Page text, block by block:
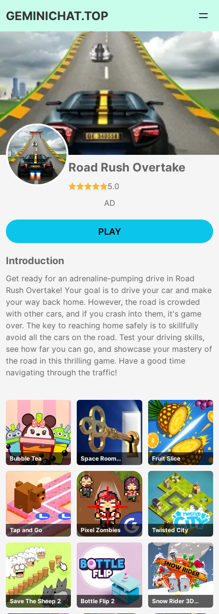
GEMINICHAT.TOP
Road Rush Overtake
5.0
AD
PLAY
Introduction
Get ready for an adrenaline-pumping drive in Road
Rush Overtake! Your goal is to drive your car and make
your way back home. However, the road is crowded
with other cars, and if you crash into them, it's game
over. The key to reaching home safely is to skillfully
avoid all the cars on the road. Test your driving skills,
see how far you can go, and showcase your mastery of
the road in this thrilling game. Have a good time
navigating through the traffic!
Bubble Tea
Space Room
Escape
Fruit Slice
Tap and Go Pixel Zombies Twisted City
Save The Sheep 2 Bottle Flip 2
Snow Rider 3D
Unblocked